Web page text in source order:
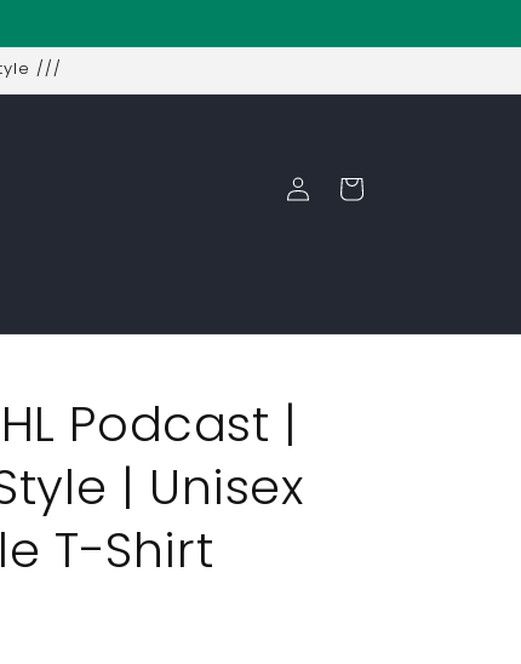
///
in
Cart
Podcast |
| Unisex
T-Shirt